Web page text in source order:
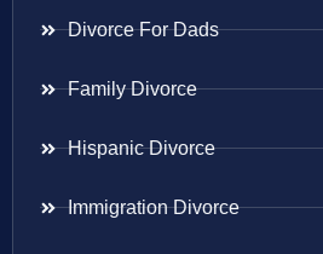
Divorce For Dads
Family Divorce
Hispanic Divorce
Immigration Divorce